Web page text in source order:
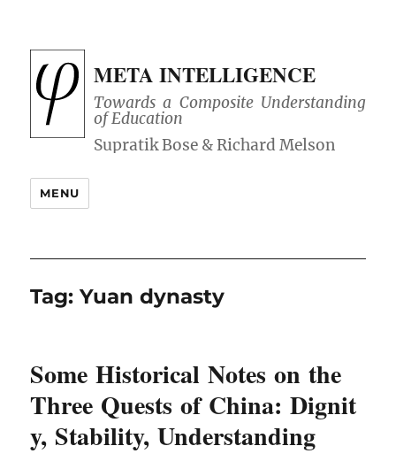
META INTELLIGENCE
Towards a Composite Understanding
of Education
MENU
Tag:Yuan dynasty
Some Historical Notes on the
Three Quests of China: Dignit
y, Stability, Understanding